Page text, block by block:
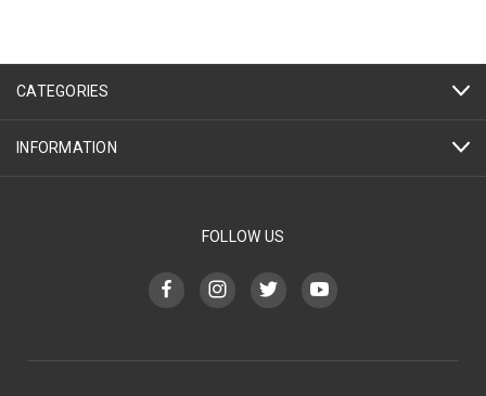
CATEGORIES
INFORMATION
FOLLOW US